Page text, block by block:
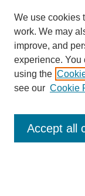
Enter search terms:
We use cookies
work. We may
improve, and
experience. You
using the
see our Cookie
Accept all